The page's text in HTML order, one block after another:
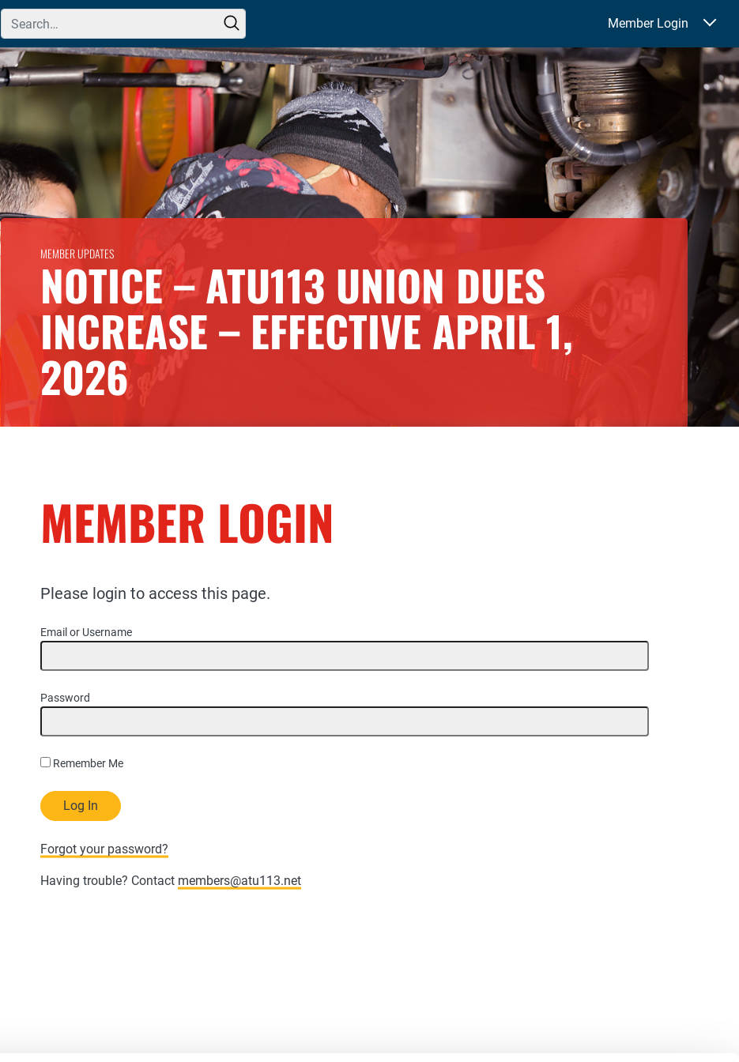
Search for: Member Login
MEMBER UPDATES
NOTICE – ATU113 UNION DUES
INCREASE – EFFECTIVE APRIL 1,
2026
MEMBER LOGIN
Please login to access this page.
Email or Username
Password
Remember Me
Forgot your password?
Having trouble? Contact members@atu113.net